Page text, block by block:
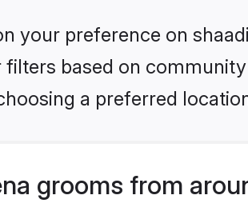
your preference on
based on
a preferred
grooms from